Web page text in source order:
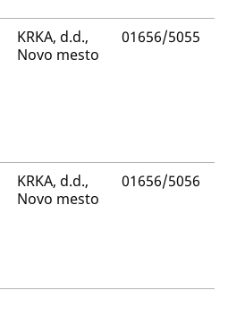
KRKA, d.d.,
Novo mesto
01656/5055
KRKA, d.d.,
Novo mesto
01656/5056